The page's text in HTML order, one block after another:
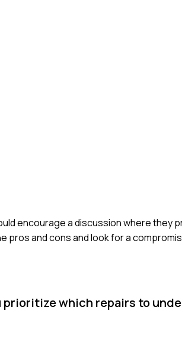
encourage a discussion where they
pros and cons and look for a
which repairs to